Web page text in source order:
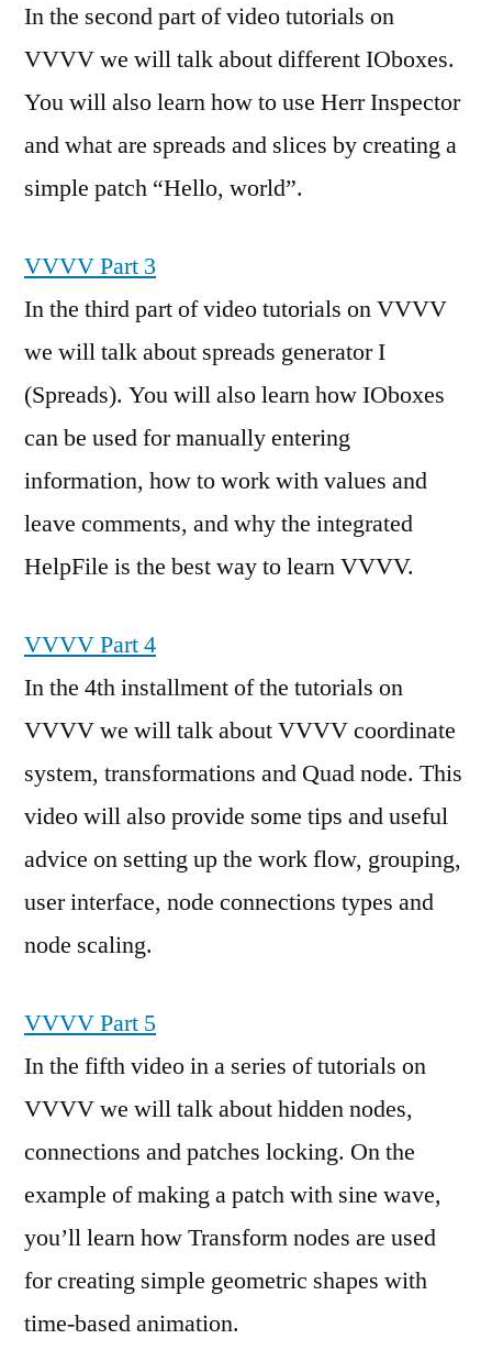
In the second part of video tutorials on
VVVV we will talk about different IOboxes.
You will also learn how to use Herr Inspector
and what are spreads and slices by creating a
simple patch “Hello, world”.
VVVV Part 3
In the third part of video tutorials on VVVV
we will talk about spreads generator I
(Spreads). You will also learn how IOboxes
can be used for manually entering
information, how to work with values and
leave comments, and why the integrated
HelpFile is the best way to learn VVVV.
VVVV Part 4
In the 4th installment of the tutorials on
VVVV we will talk about VVVV coordinate
system, transformations and Quad node. This
video will also provide some tips and useful
advice on setting up the work flow, grouping,
user interface, node connections types and
node scaling.
VVVV Part 5
In the fifth video in a series of tutorials on
VVVV we will talk about hidden nodes,
connections and patches locking. On the
example of making a patch with sine wave,
you’ll learn how Transform nodes are used
for creating simple geometric shapes with
time-based animation.